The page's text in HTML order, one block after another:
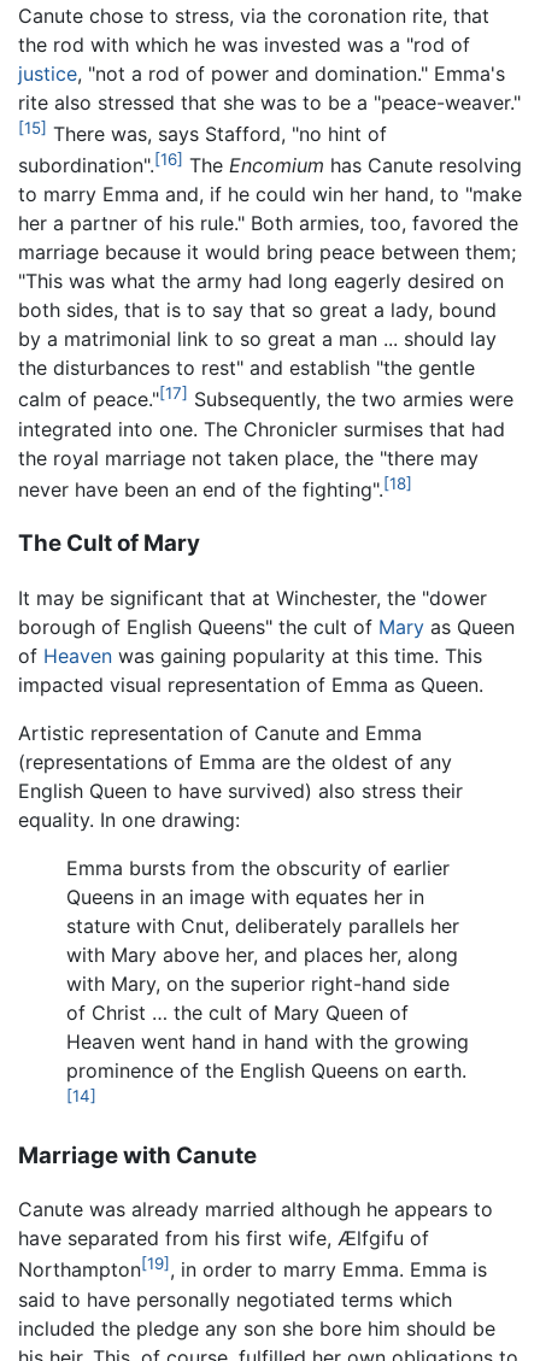
Canute chose to stress, via the coronation rite, that
the rod with which he was invested was a "rod of
justice, "not a rod of power and domination." Emma's
rite also stressed that she was to be a "peace-weaver."
[15] There was, says Stafford, "no hint of
subordination".[16] The Encomium has Canute resolving
to marry Emma and, if he could win her hand, to "make
her a partner of his rule." Both armies, too, favored the
marriage because it would bring peace between them;
"This was what the army had long eagerly desired on
both sides, that is to say that so great a lady, bound
by a matrimonial link to so great a man ... should lay
the disturbances to rest" and establish "the gentle
calm of peace."[17] Subsequently, the two armies were
integrated into one. The Chronicler surmises that had
the royal marriage not taken place, the "there may
never have been an end of the fighting".[18]
The Cult of Mary
It may be significant that at Winchester, the "dower
borough of English Queens" the cult of Mary as Queen
of Heaven was gaining popularity at this time. This
impacted visual representation of Emma as Queen.
Artistic representation of Canute and Emma
(representations of Emma are the oldest of any
English Queen to have survived) also stress their
equality. In one drawing:
Emma bursts from the obscurity of earlier
Queens in an image with equates her in
stature with Cnut, deliberately parallels her
with Mary above her, and places her, along
with Mary, on the superior right-hand side
of Christ … the cult of Mary Queen of
Heaven went hand in hand with the growing
prominence of the English Queens on earth.
[14]
Marriage with Canute
Canute was already married although he appears to
have separated from his first wife, Ælfgifu of
Northampton[19] , in order to marry Emma. Emma is
said to have personally negotiated terms which
included the pledge any son she bore him should be